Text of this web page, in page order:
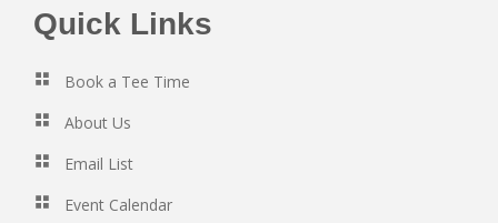
Footer
Quick Links
Book a Tee Time
About Us
Email List
Event Calendar